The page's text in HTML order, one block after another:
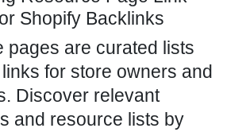
Shopify Backlinks
pages are curated lists
for store owners and
Discover relevant
and resource lists by